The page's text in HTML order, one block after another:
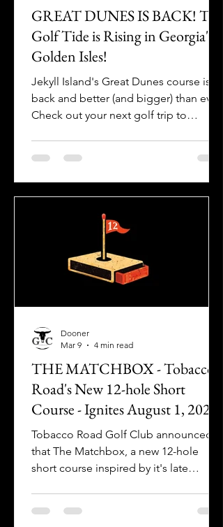
GREAT DUNES IS BACK! The
Golf Tide is Rising in Georgia's
Golden Isles!
Jekyll Island's Great Dunes course is
back and better (and bigger) than ever!
Check out your next golf trip to
THE MATCHBOX - Tobacco
Road's New 12-hole Short
Course - Ignites August 1, 2026!
Tobacco Road Golf Club announced
that The Matchbox, a new 12-hole
short course inspired by it's late
Dooner
Mar 9
4 min read